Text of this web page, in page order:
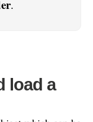
.
load a